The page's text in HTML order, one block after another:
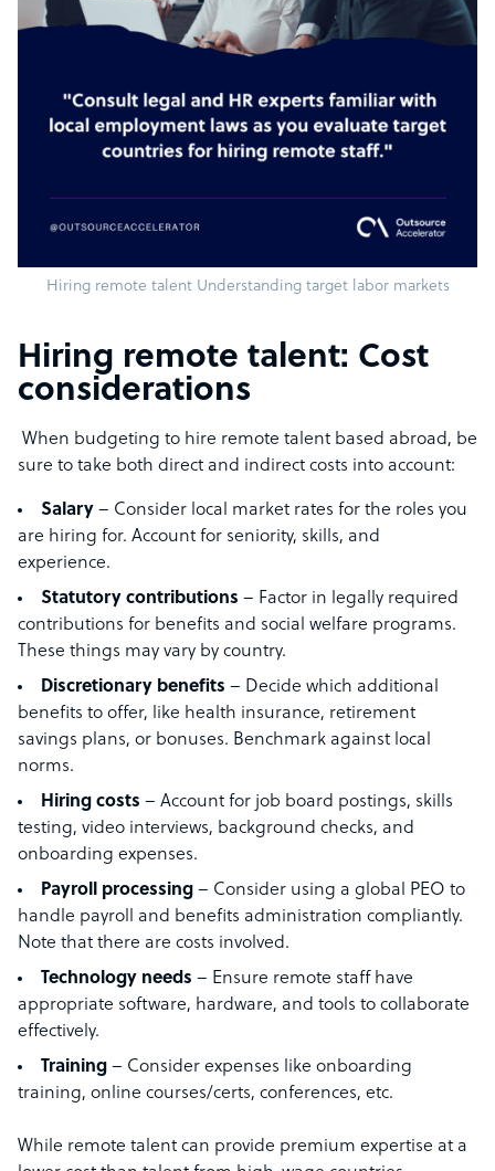
Hiring remote talent Understanding target labor markets
Hiring remote talent: Cost
considerations
When budgeting to hire remote talent based abroad, be
sure to take both direct and indirect costs into account:
Salary – Consider local market rates for the roles you
are hiring for. Account for seniority, skills, and
experience.
Statutory contributions – Factor in legally required
contributions for benefits and social welfare programs.
These things may vary by country.
Discretionary benefits – Decide which additional
benefits to offer, like health insurance, retirement
savings plans, or bonuses. Benchmark against local
norms.
Hiring costs – Account for job board postings, skills
testing, video interviews, background checks, and
onboarding expenses.
Payroll processing – Consider using a global PEO to
handle payroll and benefits administration compliantly.
Note that there are costs involved.
Technology needs – Ensure remote staff have
appropriate software, hardware, and tools to collaborate
effectively.
Training – Consider expenses like onboarding
training, online courses/certs, conferences, etc.
While remote talent can provide premium expertise at a